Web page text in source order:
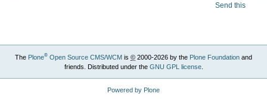
Send this
The Plone® Open Source CMS/WCM is © 2000-2026 by the Plone Foundation and
friends. Distributed under the GNU GPL license.
Powered by Plone